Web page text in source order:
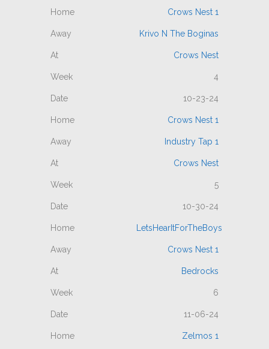
Crows Nest 1
Krivo N The Boginas
Crows Nest
4
10-23-24
Crows Nest 1
Industry Tap 1
Crows Nest
5
10-30-24
LetsHearItForTheBoys
Crows Nest 1
Bedrocks
6
11-06-24
Zelmos 1